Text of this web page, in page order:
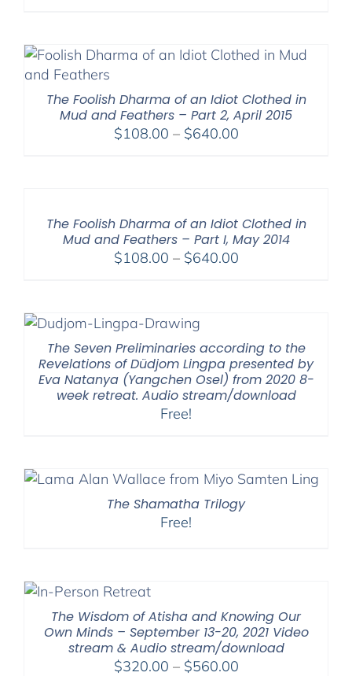
The Foolish Dharma of an Idiot Clothed in
Mud and Feathers – Part 2, April 2015
$108.00 – $640.00Price
The Foolish Dharma of an Idiot Clothed in
Mud and Feathers – Part I, May 2014
$108.00 – $640.00Price
The Seven Preliminaries according to the
Revelations of Düdjom Lingpa presented by
Eva Natanya (Yangchen Osel) from 2020 8-
week retreat. Audio stream/download
Free!
The Shamatha Trilogy
Free!
The Wisdom of Atisha and Knowing Our
Own Minds – September 13-20, 2021 Video
stream & Audio stream/download
$320.00 – $560.00Price